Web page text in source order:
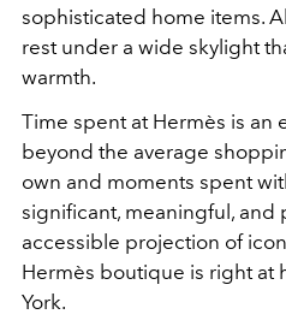
sophisticated home items.
rest under a wide skylight
warmth.
Time spent at Hermès is an
beyond the average
own and moments spent
significant, meaningful, and
accessible projection of
Hermès boutique is right at
York.